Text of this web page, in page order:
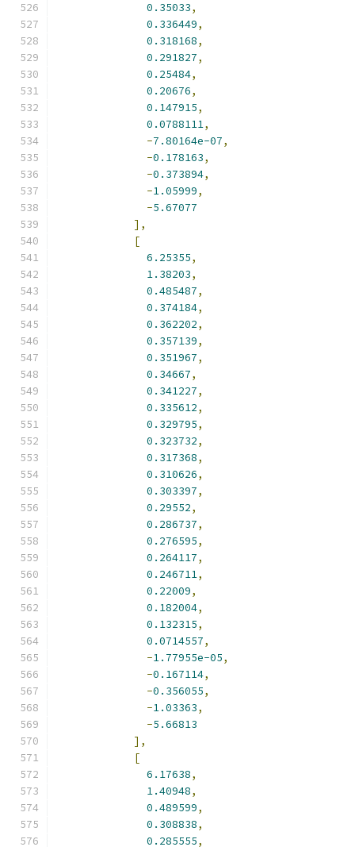
0.35033,
0.336449,
0.318168,
0.291827,
0.25484,
0.20676,
0.147915,
0.0788111,
-7.80164e-07,
-0.178163,
-0.373894,
-1.05999,
-5.67077
],
[
6.25355,
1.38203,
0.485487,
0.374184,
0.362202,
0.357139,
0.351967,
0.34667,
0.341227,
0.335612,
0.329795,
0.323732,
0.317368,
0.310626,
0.303397,
0.29552,
0.286737,
0.276595,
0.264117,
0.246711,
0.22009,
0.182004,
0.132315,
0.0714557,
-1.77955e-05,
-0.167114,
-0.356055,
-1.03363,
-5.66813
],
[
6.17638,
1.40948,
0.489599,
0.308838,
0.285555,